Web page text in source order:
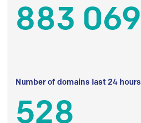
883 069
Number of domains last 24 hours
528